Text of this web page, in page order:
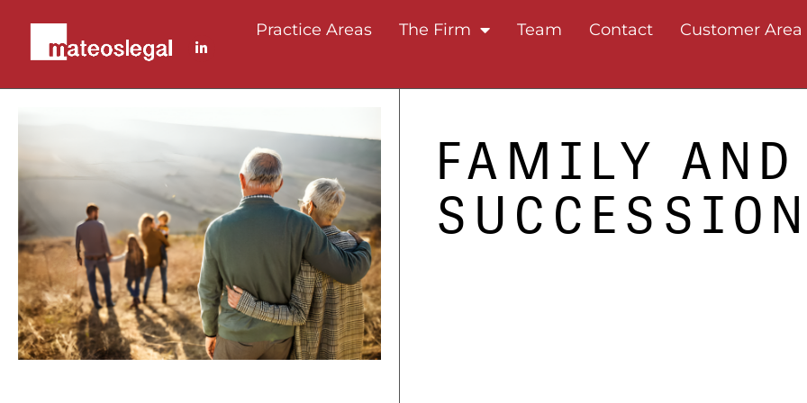
Practice Areas The Firm Team Contact Customer Area
FAMILY AND